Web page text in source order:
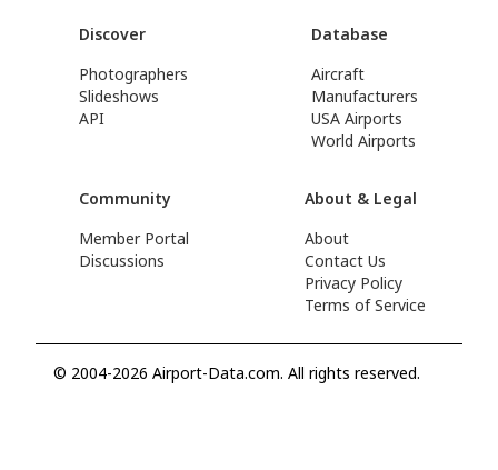
Discover
Photographers
Slideshows
API
Database
Aircraft
Manufacturers
USA Airports
World Airports
Community
Member Portal
Discussions
About & Legal
About
Contact Us
Privacy Policy
Terms of Service
© 2004-2026 Airport-Data.com. All rights reserved.